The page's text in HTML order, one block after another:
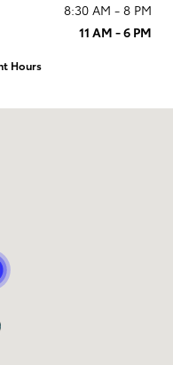
8:30 AM - 8 PM
11 AM - 6 PM
Hours